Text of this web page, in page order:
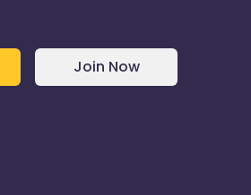
Join Now